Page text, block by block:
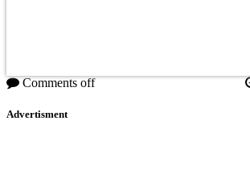
Comments off
Advertisment